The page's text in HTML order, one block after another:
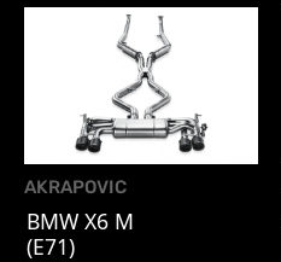
AKRAPOVIC
BMW X6 M
(E71)